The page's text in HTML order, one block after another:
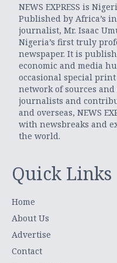
NEWS EXPRESS is
Published by Africa’s
journalist, Mr. Isaac
Nigeria’s first truly
newspaper. It is
economic and media
occasional special
network of sources
journalists and
and overseas, NEWS
with newsbreaks and
the world.
Quick Links
Home
About Us
Advertise
Contact